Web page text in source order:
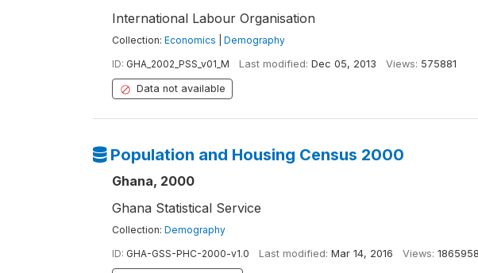
International Labour Organisation
Collection: Economics
Demography
ID: GHA_2002_PSS_v01_M Last modified: Dec 05, 2013 Views: 575881
Data not available
Population and Housing Census 2000
Ghana, 2000
Ghana Statistical Service
Collection: Demography
ID: GHA-GSS-PHC-2000-v1.0 Last modified: Mar 14, 2016 Views: